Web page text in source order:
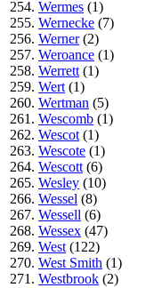
254. Wermes (1)
255. Wernecke (7)
256. Werner(2)
257. Weroance (1)
258. Werrett (1)
259. Wert (1)
260. Wertman (5)
261. Wescomb (1)
262. Wescot (1)
263. Wescote (1)
264. Wescott (6)
265. Wesley (10)
266. Wessel (8)
267. Wessell (6)
268. Wessex (47)
269. West (122)
270. West Smith (1)
271. Westbrook (2)